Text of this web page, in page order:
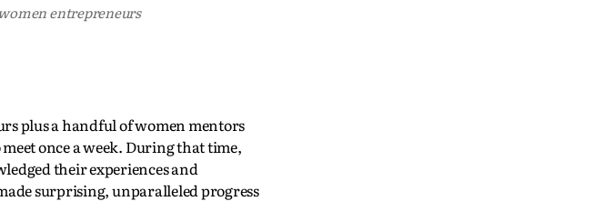
entrepreneurs
plus a handful of women mentors
once a week. During that time,
their experiences and
surprising, unparalleled progress